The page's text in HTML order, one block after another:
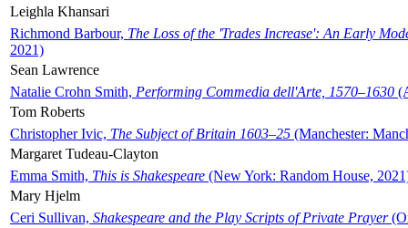
Leighla Khansari
Richmond Barbour, The Loss of the 'Trades Increase': An Early
2021)
Sean Lawrence
Natalie Crohn Smith, Performing Commedia dell'Arte, 1570–1630
Tom Roberts
Christopher Ivic, The Subject of Britain 1603–25 (Manchester:
Margaret Tudeau-Clayton
Emma Smith, This is Shakespeare (New York: Random House,
Mary Hjelm
Ceri Sullivan, Shakespeare and the Play Scripts of Private Prayer